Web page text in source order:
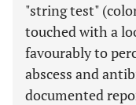
"string test"
touched with a
favourably to
abscess and
documented